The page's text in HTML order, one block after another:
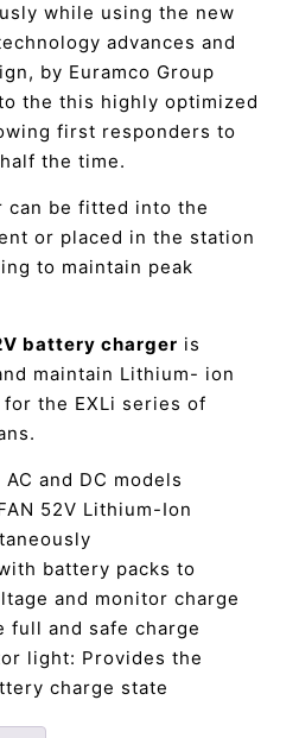
while using the new
advances and
by Euramco Group
the this highly optimized
first responders to
the time.
can be fitted into the
or placed in the station
to maintain peak
battery charger is
maintain Lithium- ion
the EXLi series of
and DC models
52V Lithium-Ion
battery packs to
and monitor charge
full and safe charge
light: Provides the
charge state